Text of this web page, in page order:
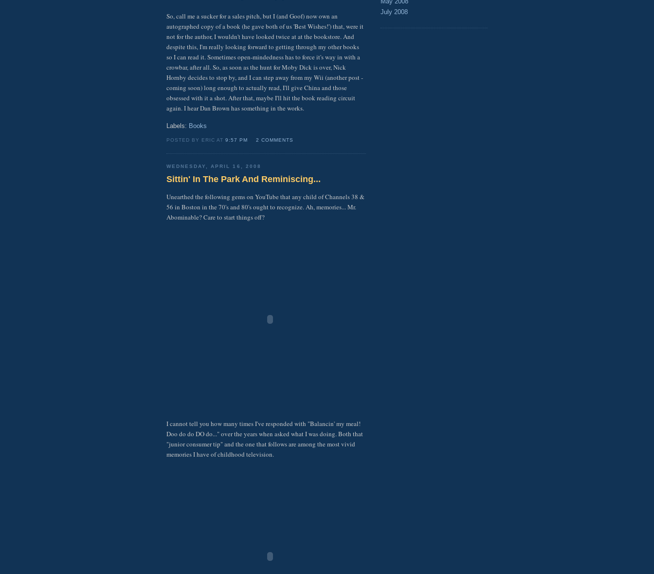
So, call me a sucker for a sales pitch, but I (and Goof) now own an
autographed copy of a book (he gave both of us 'Best Wishes!') that, were it
not for the author, I wouldn't have looked twice at at the bookstore. And
despite this, I'm really looking forward to getting through my other books
so I can read it. Sometimes open-mindedness has to force it's way in with a
crowbar, after all. So, as soon as the hunt for Moby Dick is over, Nick
Hornby decides to stop by, and I can step away from my Wii (another post -
coming soon) long enough to actually read, I'll give China and those
obsessed with it a shot. After that, maybe I'll hit the book reading circuit
again. I hear Dan Brown has something in the works.
Labels: Books
POSTED BY ERIC AT9:57 PM 2 COMMENTS
WEDNESDAY, APRIL 16, 2008
Sittin' In The Park And Reminiscing...
Unearthed the following gems on YouTube that any child of Channels 38 &
56 in Boston in the 70's and 80's ought to recognize. Ah, memories... Mr.
Abominable? Care to start things off?
I cannot tell you how many times I've responded with "Balancin' my meal!
Doo do do DO do..." over the years when asked what I was doing. Both that
"junior consumer tip" and the one that follows are among the most vivid
memories I have of childhood television.
July 2008